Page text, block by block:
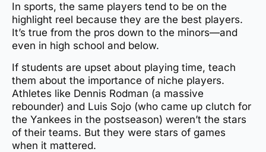
In sports, the same players tend to be on the
highlight reel because they are the best players.
It’s true from the pros down to the minors—and
even in high school and below.
If students are upset about playing time, teach
them about the importance of niche players.
Athletes like Dennis Rodman (a massive
rebounder) and Luis Sojo (who came up clutch for
the Yankees in the postseason) weren’t the stars
of their teams. But they were stars of games
when it mattered.